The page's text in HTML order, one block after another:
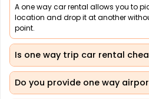
A one way car rental allows you to
location and drop it at another
point.
Is one way trip car rental
Do you provide one way